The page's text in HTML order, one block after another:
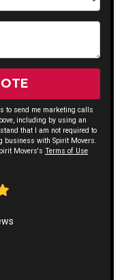
to send me marketing calls
including by using an
that I am not required to
business with Spirit Movers.
Movers's Terms of Use